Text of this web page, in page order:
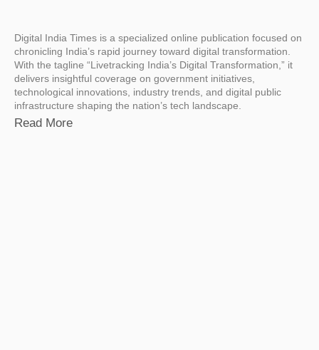
Digital India Times is a specialized online publication focused on
chronicling India’s rapid journey toward digital transformation.
With the tagline “Livetracking India’s Digital Transformation,” it
delivers insightful coverage on government initiatives,
technological innovations, industry trends, and digital public
infrastructure shaping the nation’s tech landscape.
Read More